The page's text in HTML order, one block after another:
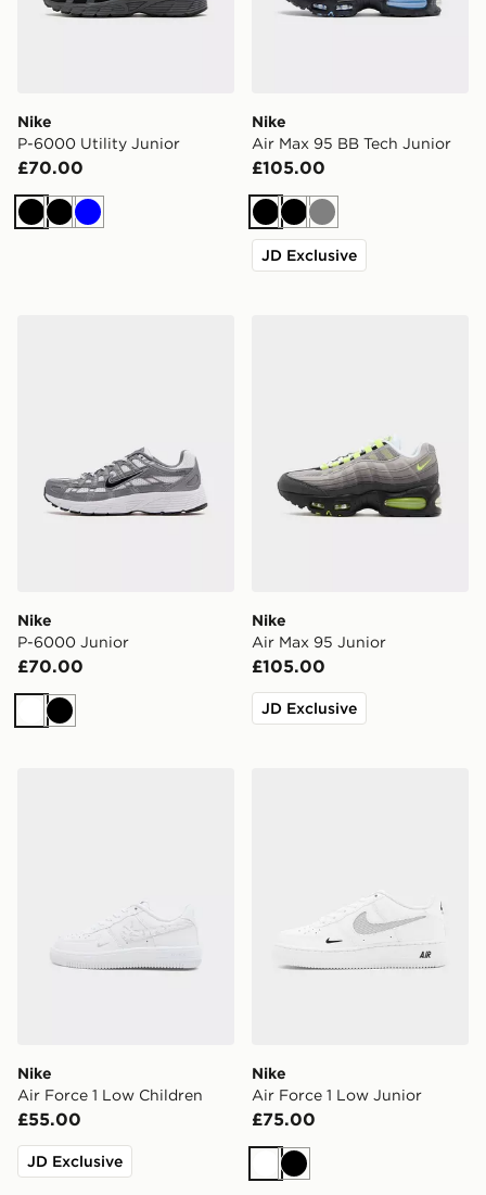
Nike
P-6000 Utility Junior
£70.00
BlackBlack
Blue
Nike
Air Max 95 BB Tech Junior
£105.00
BlackBlack
Grey
JD Exclusive
Nike
P-6000 Junior
£70.00
WhiteBlack
Nike
Air Max 95 Junior
£105.00
JD Exclusive
Nike
Air Force 1 Low Children
£55.00
JD Exclusive
Nike
Air Force 1 Low Junior
£75.00
WhiteBlack